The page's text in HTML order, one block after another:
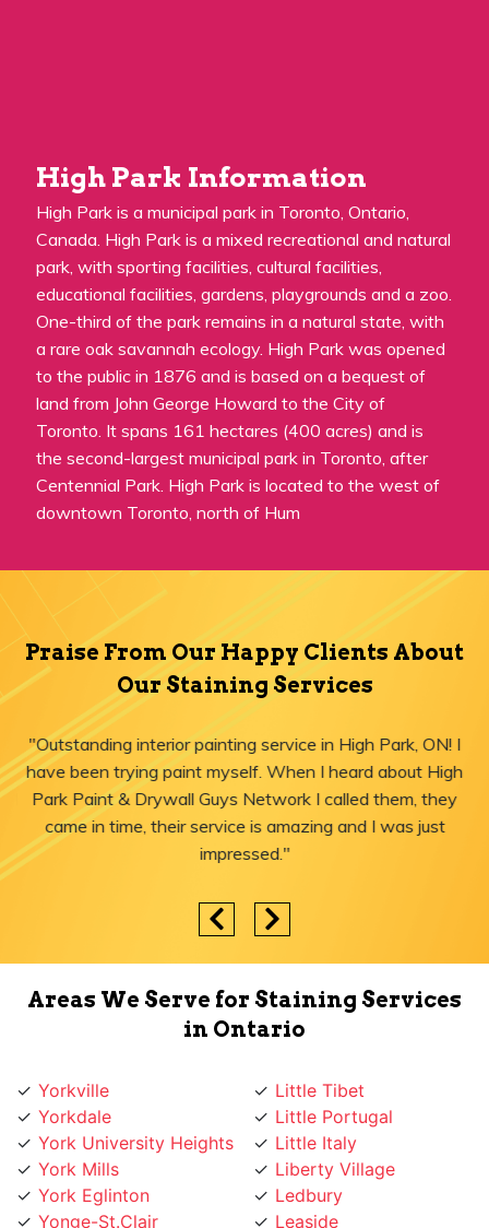
High Park Information
High Park is a municipal park in Toronto, Ontario,
Canada. High Park is a mixed recreational and natural
park, with sporting facilities, cultural facilities,
educational facilities, gardens, playgrounds and a zoo.
One-third of the park remains in a natural state, with
a rare oak savannah ecology. High Park was opened
to the public in 1876 and is based on a bequest of
land from John George Howard to the City of
Toronto. It spans 161 hectares (400 acres) and is
the second-largest municipal park in Toronto, after
Centennial Park. High Park is located to the west of
downtown Toronto, north of Hum
Praise From Our Happy Clients About
Our Staining Services
"Outstanding interior painting service in High Park, ON! I
have been trying paint myself. When I heard about High
Park Paint & Drywall Guys Network I called them, they
came in time, their service is amazing and I was just
impressed."
Areas We Serve for Staining Services
in Ontario
Yorkdale
York University Heights
York Mills
York Eglinton
Yonge-St.Clair
Yonge St
Little Portugal
Little Italy
Liberty Village
Ledbury
Leaside
Lawrence